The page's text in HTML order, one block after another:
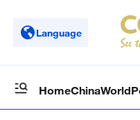
Language
HomeChinaWorld